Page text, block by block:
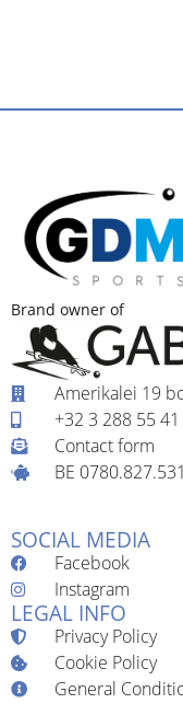
Brand owner of
Amerikalei 19
+32 3 288 55 41
Contact form
BE 0780.827.531
SOCIAL MEDIA
Facebook
Instagram
LEGAL INFO
Privacy Policy
Cookie Policy
General